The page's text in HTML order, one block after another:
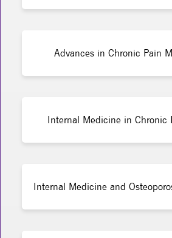
Advances in Chronic Pain
Internal Medicine in Chronic
Internal Medicine and